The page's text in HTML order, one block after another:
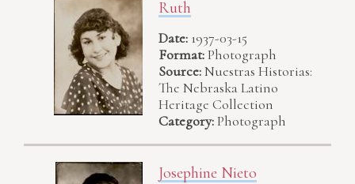
Ruth
Date: 1937-03-15
Format:Photograph
Source:Nuestras Historias:
The Nebraska Latino
Heritage Collection
Category:Photograph
Josephine Nieto